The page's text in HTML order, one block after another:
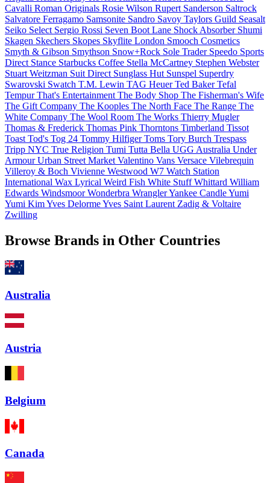
Cavalli Roman Originals Rosie Wilson Rupert Sanderson Saltrock
Salvatore Ferragamo Samsonite Sandro Savoy Taylors Guild Seasalt
Seiko Select Sergio Rossi Seven Boot Lane Shock Absorber Shumi
Skagen Skechers Skopes Skyflite London Smooch Cosmetics
Smyth & Gibson Smythson Snow+Rock Sole Trader Speedo Sports
Direct Stance Starbucks Coffee Stella McCartney Stephen Webster
Stuart Weitzman Suit Direct Sunglass Hut Sunspel Superdry
Swarovski Swatch T.M. Lewin TAG HeuerTed BakerTefal
TempurThat's Entertainment The Body Shop The Fisherman's Wife
The Gift Company The Kooples The North Face The Range The
White Company The Wool Room The Works Thierry Mugler
Thomas & Frederick Thomas Pink Thorntons Timberland Tissot
Toast Tod's Tog 24 Tommy HilfigerToms Tory Burch Trespass
Tripp NYC True Religion Tumi Tutta Bella UGG Australia Under
ArmourUrban Street Market Valentino Vans Versace Vilebrequin
Villeroy & Boch Vivienne Westwood W7 Watch Station
International Wax Lyrical Weird Fish White StuffWhittard William
Edwards WindsmoorWonderbra WranglerYankee CandleYumi
Yumi KimYves DelormeYves Saint Laurent Zadig & Voltaire
Zwilling
Browse Brands in Other Countries
Australia
Austria
Belgium
Canada